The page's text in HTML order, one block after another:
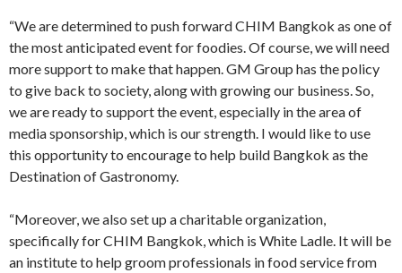
“We are determined to push forward CHIM Bangkok as one of
the most anticipated event for foodies. Of course, we will need
more support to make that happen. GM Group has the policy
to give back to society, along with growing our business. So,
we are ready to support the event, especially in the area of
media sponsorship, which is our strength. I would like to use
this opportunity to encourage to help build Bangkok as the
Destination of Gastronomy.
“Moreover, we also set up a charitable organization,
specifically for CHIM Bangkok, which is White Ladle. It will be
an institute to help groom professionals in food service from